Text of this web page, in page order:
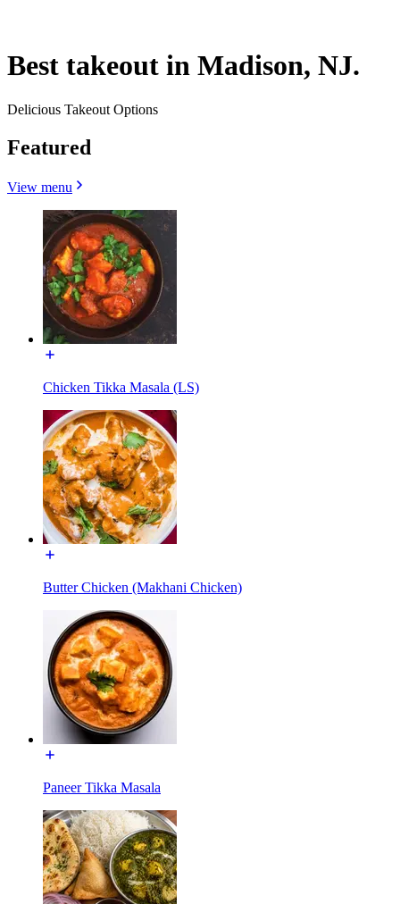
Best takeout in Madison, NJ.
Delicious Takeout Options
Featured
View menu
Chicken Tikka Masala (LS)
Butter Chicken (Makhani Chicken)
Paneer Tikka Masala